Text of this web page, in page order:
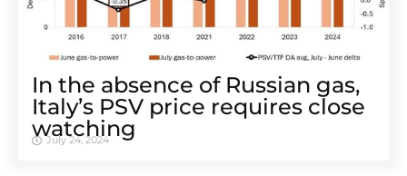
In the absence of Russian gas,
Italy’s PSV price requires close
watching
July 24, 2024